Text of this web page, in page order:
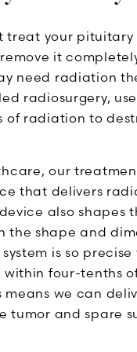
treat your
it
need radiation
radiosurgery,
of radiation to
our
that delivers
also shapes
the shape and
is so
four-tenths
means we can
tumor and spare